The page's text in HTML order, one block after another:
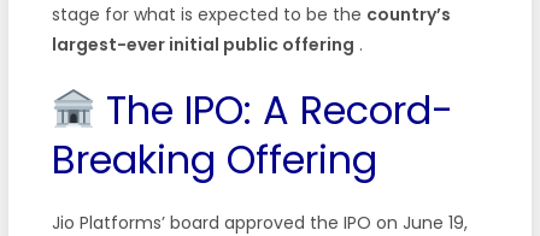
stage for what is expected to be the country’s
largest-ever initial public offering .
The IPO: A Record-
Breaking Offering
Jio Platforms’ board approved the IPO on June 19,